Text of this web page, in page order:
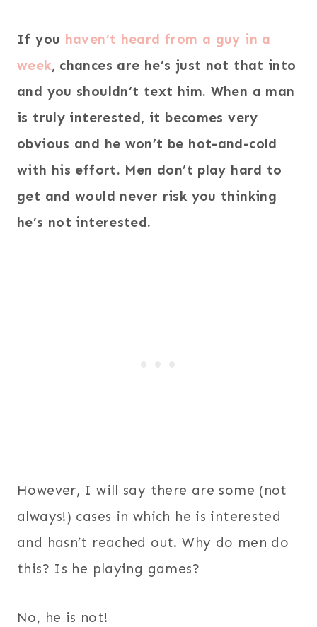
If you haven’t heard from a guy in a
week, chances are he’s just not that into
and you shouldn’t text him. When a man
is truly interested, it becomes very
obvious and he won’t be hot-and-cold
with his effort. Men don’t play hard to
get and would never risk you thinking
he’s not interested.
However, I will say there are some (not
always!) cases in which he is interested
and hasn’t reached out. Why do men do
this? Is he playing games?
No, he is not!